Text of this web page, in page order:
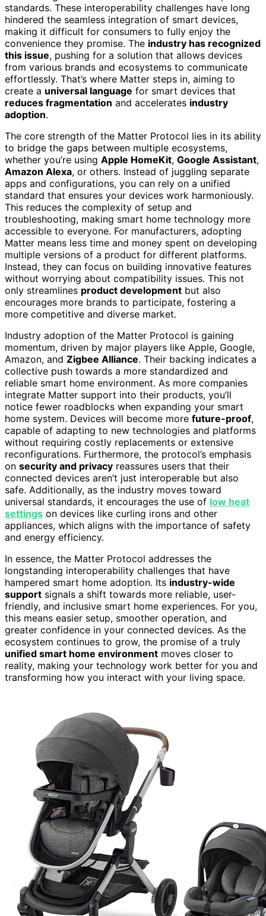
standards. These interoperability challenges have long
hindered the seamless integration of smart devices,
making it difficult for consumers to fully enjoy the
convenience they promise. The industry has recognized
this issue, pushing for a solution that allows devices
from various brands and ecosystems to communicate
effortlessly. That’s where Matter steps in, aiming to
create a universal language for smart devices that
reduces fragmentation and accelerates industry
adoption.
The core strength of the Matter Protocol lies in its ability
to bridge the gaps between multiple ecosystems,
whether you’re using Apple HomeKit, Google Assistant,
Amazon Alexa, or others. Instead of juggling separate
apps and configurations, you can rely on a unified
standard that ensures your devices work harmoniously.
This reduces the complexity of setup and
troubleshooting, making smart home technology more
accessible to everyone. For manufacturers, adopting
Matter means less time and money spent on developing
multiple versions of a product for different platforms.
Instead, they can focus on building innovative features
without worrying about compatibility issues. This not
only streamlines product development but also
encourages more brands to participate, fostering a
more competitive and diverse market.
Industry adoption of the Matter Protocol is gaining
momentum, driven by major players like Apple, Google,
Amazon, and Zigbee Alliance. Their backing indicates a
collective push towards a more standardized and
reliable smart home environment. As more companies
integrate Matter support into their products, you’ll
notice fewer roadblocks when expanding your smart
home system. Devices will become more future-proof,
capable of adapting to new technologies and platforms
without requiring costly replacements or extensive
reconfigurations. Furthermore, the protocol’s emphasis
on security and privacy reassures users that their
connected devices aren’t just interoperable but also
safe. Additionally, as the industry moves toward
universal standards, it encourages the use of low heat
settings on devices like curling irons and other
appliances, which aligns with the importance of safety
and energy efficiency.
In essence, the Matter Protocol addresses the
longstanding interoperability challenges that have
hampered smart home adoption. Its industry-wide
support signals a shift towards more reliable, user-
friendly, and inclusive smart home experiences. For you,
this means easier setup, smoother operation, and
greater confidence in your connected devices. As the
ecosystem continues to grow, the promise of a truly
unified smart home environment moves closer to
reality, making your technology work better for you and
transforming how you interact with your living space.